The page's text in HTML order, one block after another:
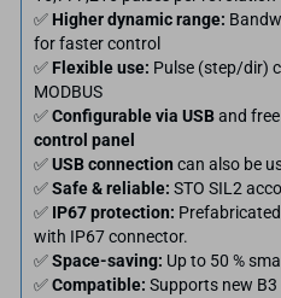
✅ Higher dynamic range:
for faster control
✅ Flexible use: Pulse (step/dir)
MODBUS
✅Configurable via USBand
control panel
✅USB connection can also be
✅Safe & reliable: STO SIL2
✅ IP67 protection:
with IP67 connector.
✅Space-saving: Up to 50 %
✅Compatible: Supports new